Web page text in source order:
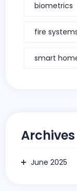
biometrics
fire
smart
Archives
June 2025